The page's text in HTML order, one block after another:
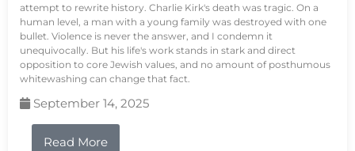
attempt to rewrite history. Charlie Kirk's death was tragic. On a
human level, a man with a young family was destroyed with one
bullet. Violence is never the answer, and I condemn it
unequivocally. But his life's work stands in stark and direct
opposition to core Jewish values, and no amount of posthumous
whitewashing can change that fact.
September 14, 2025
Read More